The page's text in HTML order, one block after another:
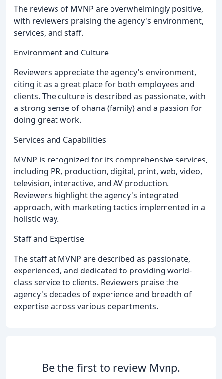
The reviews of MVNP are overwhelmingly positive,
with reviewers praising the agency's environment,
services, and staff.
Environment and Culture
Reviewers appreciate the agency's environment,
citing it as a great place for both employees and
clients. The culture is described as passionate, with
a strong sense of ohana (family) and a passion for
doing great work.
Services and Capabilities
MVNP is recognized for its comprehensive services,
including PR, production, digital, print, web, video,
television, interactive, and AV production.
Reviewers highlight the agency's integrated
approach, with marketing tactics implemented in a
holistic way.
Staff and Expertise
The staff at MVNP are described as passionate,
experienced, and dedicated to providing world-
class service to clients. Reviewers praise the
agency's decades of experience and breadth of
expertise across various departments.
Be the first to review Mvnp.